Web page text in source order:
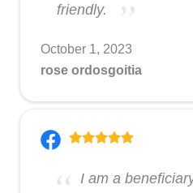
friendly.
October 1, 2023
rose ordosgoitia
I am a